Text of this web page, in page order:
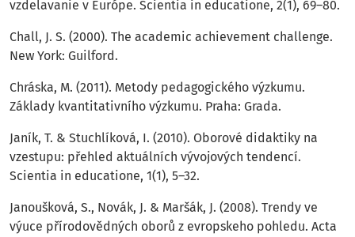
vzdelavanie v Európe. Scientia in educatione, 2(1), 69–80.
Chall, J. S. (2000). The academic achievement challenge.
New York: Guilford.
Chráska, M. (2011). Metody pedagogického výzkumu.
Základy kvantitativního výzkumu. Praha: Grada.
Janík, T. & Stuchlíková, I. (2010). Oborové didaktiky na
vzestupu: přehled aktuálních vývojových tendencí.
Scientia in educatione, 1(1), 5–32.
Janoušková, S., Novák, J. & Maršák, J. (2008). Trendy ve
výuce přírodovědných oborů z evropskeho pohledu. Acta